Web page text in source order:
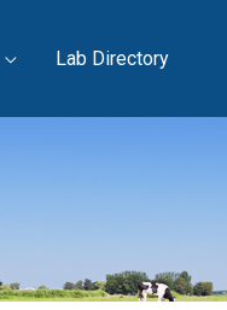
Lab Directory